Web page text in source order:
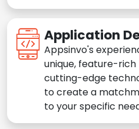
Application
Appsinvo's
unique, feature-
cutting-edge
to create a
to your specific